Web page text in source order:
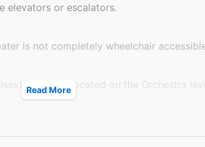
elevators or escalators.
is not completely wheelchair
restroom located on the Orchestra
ADA seating, call 212-239-6210.
Read More